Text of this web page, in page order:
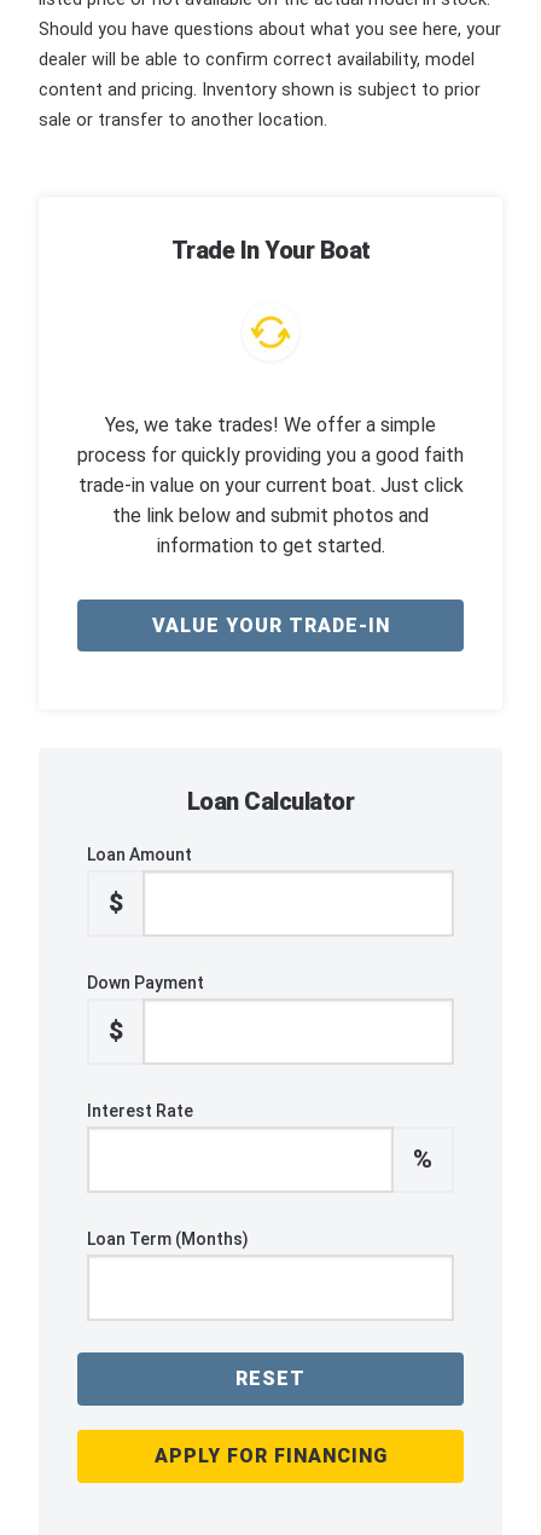
Should you have questions about what you see here, your
dealer will be able to confirm correct availability, model
content and pricing. Inventory shown is subject to prior
sale or transfer to another location.
Trade In Your Boat
Yes, we take trades! We offer a simple
process for quickly providing you a good faith
trade-in value on your current boat. Just click
the link below and submit photos and
information to get started.
VALUE YOUR TRADE-IN
Loan Calculator
Loan Amount
$
Down Payment
$
Interest Rate
%
Loan Term (Months)
RESET
APPLY FOR FINANCING